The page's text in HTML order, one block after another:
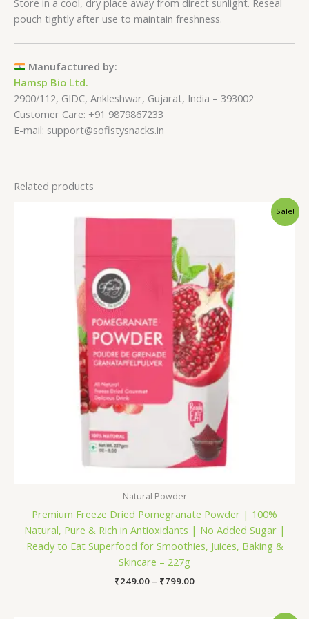
pouch tightly after use to maintain freshness.
Manufactured by:
Hamsp Bio Ltd.
2900/112, GIDC, Ankleshwar, Gujarat, India – 393002
Customer Care: +91 9879867233
E-mail: support@sofistysnacks.in
Related products
Sale!
Natural Powder
Premium Freeze Dried Pomegranate Powder | 100%
Natural, Pure & Rich in Antioxidants | No Added Sugar |
Ready to Eat Superfood for Smoothies, Juices, Baking &
Skincare – 227g
₹249.00 – ₹799.00
range: